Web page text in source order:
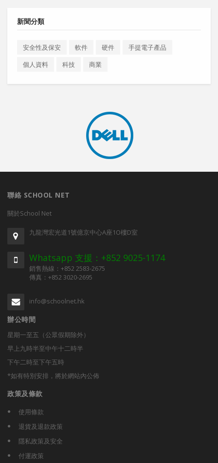
新聞分類
安全性及保安 軟件 硬件
手提電子產品
個人資料
科技 商業
聯絡 SCHOOL NET
關於School Net
九龍灣宏光道1號億京中心A座1O樓D室
Whatsapp 支援：+852 9025-1174
銷售熱線：+852 2583-2675
傳真：+852 3020-2695
info@schoolnet.hk
辦公時間
星期一至五（公眾假期除外）
早上九時半至中午十二時半
下午二時至下午五時
*如有特別安排，將於網站內公佈
政策及條款
使用條款
退貨及退款政策
隱私政策及安全
付運政策